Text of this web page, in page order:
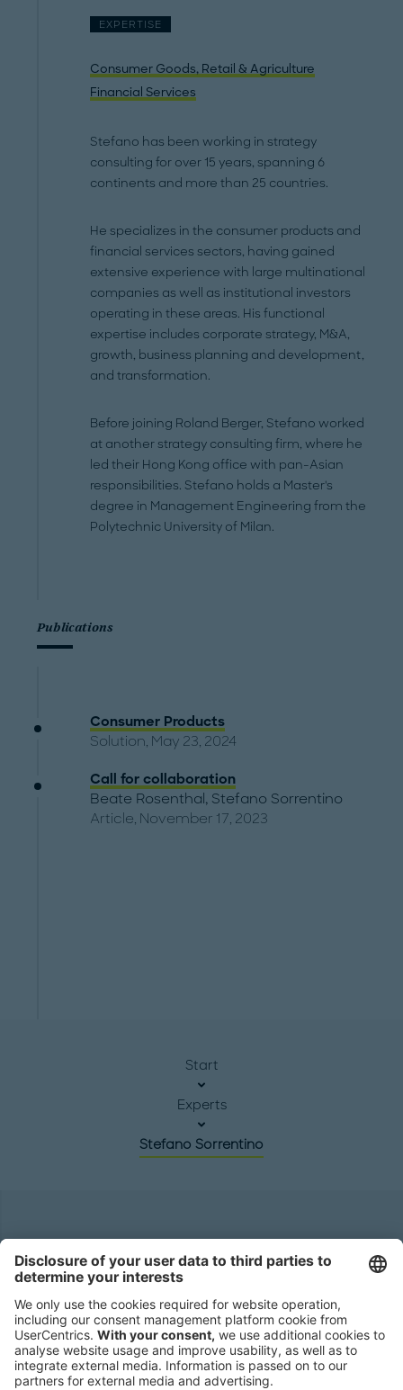
EXPERTISE
Consumer Goods, Retail & Agriculture
Financial Services
Stefano has been working in strategy
consulting for over 15 years, spanning 6
continents and more than 25 countries.
He specializes in the consumer products and
financial services sectors, having gained
extensive experience with large multinational
companies as well as institutional investors
operating in these areas. His functional
expertise includes corporate strategy, M&A,
growth, business planning and development,
and transformation.
Before joining Roland Berger, Stefano worked
at another strategy consulting firm, where he
led their Hong Kong office with pan-Asian
responsibilities. Stefano holds a Master's
degree in Management Engineering from the
Polytechnic University of Milan.
Publications
Consumer Products
Solution, May 23, 2024
Call for collaboration
Beate Rosenthal, Stefano Sorrentino
Article, November 17, 2023
Start
Experts
Stefano Sorrentino
Roland Berger GmbH
80538 Munich
Germany
Phone:
+49 89 9230-0